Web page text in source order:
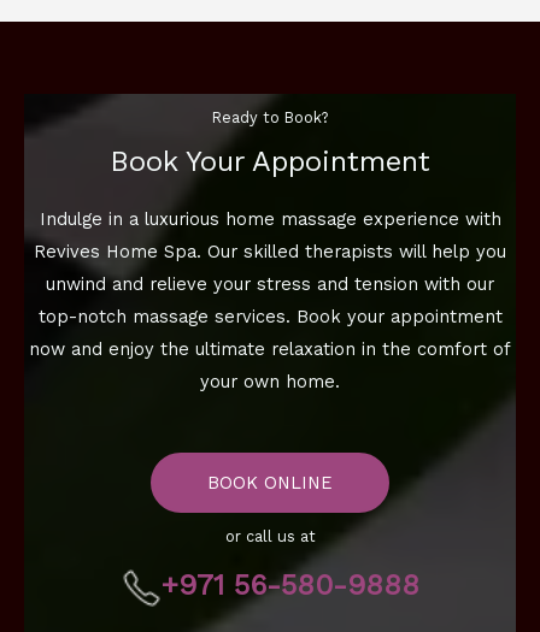
Ready to Book?
Book Your Appointment
Indulge in a luxurious home massage experience with
Revives Home Spa. Our skilled therapists will help you
unwind and relieve your stress and tension with our
top-notch massage services. Book your appointment
now and enjoy the ultimate relaxation in the comfort of
your own home.
BOOK ONLINE
or call us at
+971 56-580-9888